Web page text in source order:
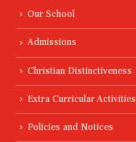
Our School
Admissions
Christian Distinctiveness
Extra Curricular Activities
Policies and Notices